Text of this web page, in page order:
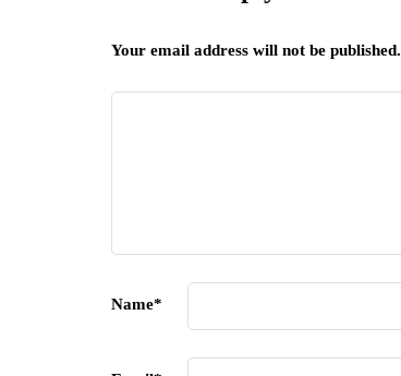
Your email address will not be published.
Name*